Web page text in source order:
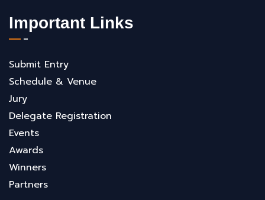
Important Links
Submit Entry
Schedule & Venue
Jury
Delegate Registration
Events
Awards
Winners
Partners